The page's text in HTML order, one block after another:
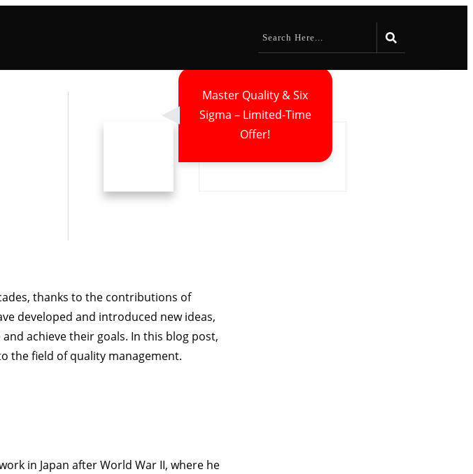
Master Quality & Six
Sigma – Limited-Time
Offer!
thanks to the contributions of
developed and introduced new ideas,
achieve their goals. In this blog post,
the field of quality management.
in Japan after World War II, where he